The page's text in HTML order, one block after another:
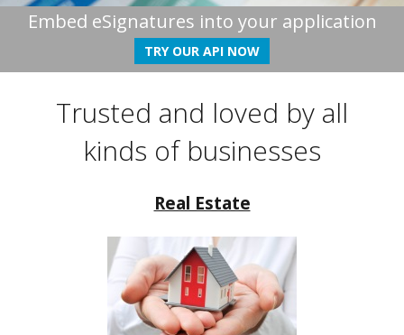
Embed eSignatures into your application
TRY OUR API NOW
Trusted and loved by all
kinds of businesses
Real Estate